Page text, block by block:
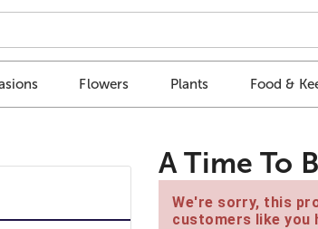
Flowers Plants Food &
A Time To
We're sorry, this
customers like you